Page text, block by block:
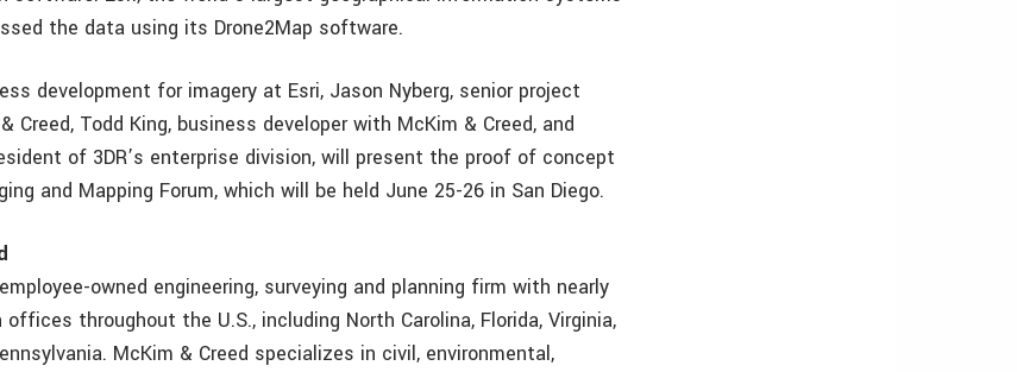
the data using its Drone2Map software.
development for imagery at Esri, Jason Nyberg, senior project
Creed, Todd King, business developer with McKim & Creed, and
of 3DR’s enterprise division, will present the proof of concept
and Mapping Forum, which will be held June 25-26 in San Diego.
owned engineering, surveying and planning firm with nearly
throughout the U.S., including North Carolina, Florida, Virginia,
McKim & Creed specializes in civil, environmental,